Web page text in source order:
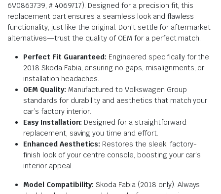
6V0863739, # 4069717). Designed for a precision fit, this
replacement part ensures a seamless look and flawless
functionality, just like the original. Don’t settle for aftermarket
alternatives—trust the quality of OEM for a perfect match.
Perfect Fit Guaranteed: Engineered specifically for the
2018 Skoda Fabia, ensuring no gaps, misalignments, or
installation headaches.
OEM Quality: Manufactured to Volkswagen Group
standards for durability and aesthetics that match your
car’s factory interior.
Easy Installation: Designed for a straightforward
replacement, saving you time and effort.
Enhanced Aesthetics: Restores the sleek, factory-
finish look of your centre console, boosting your car’s
interior appeal.
Model Compatibility: Skoda Fabia (2018 only). Always